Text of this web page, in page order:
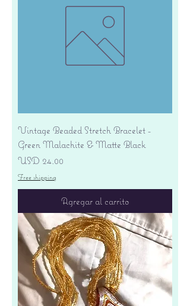
Vintage Beaded Stretch Bracelet -
Green Malachite & Matte Black
Precio
USD 24.00
Free shipping
Agregar al carrito